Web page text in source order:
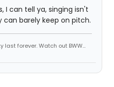
I can tell ya, singing isn't
barely keep on pitch.
forever. Watch out BWW...